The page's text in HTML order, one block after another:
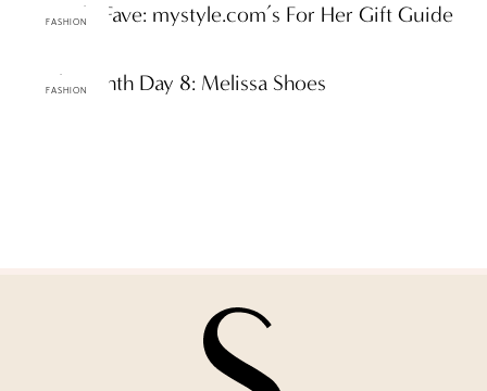
FASHION
ttF Daily Fave: mystyle.com’s For Her Gift Guide
FASHION
Earth Month Day 8: Melissa Shoes